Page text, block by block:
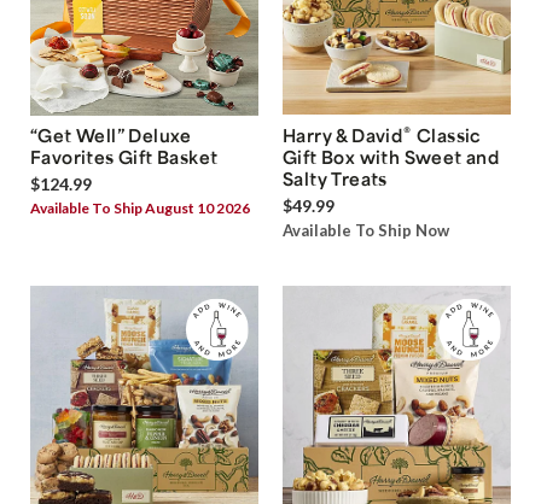
“Get Well” Deluxe
Favorites Gift Basket
$124.99
Available To Ship August 10 2026
Harry & David® Classic
Gift Box with Sweet and
Salty Treats
$49.99
Available To Ship Now